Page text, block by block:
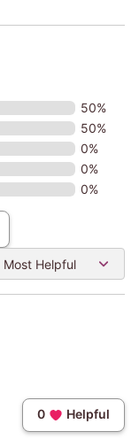
50%
50%
0%
0%
0%
Most Helpful
0 Helpful